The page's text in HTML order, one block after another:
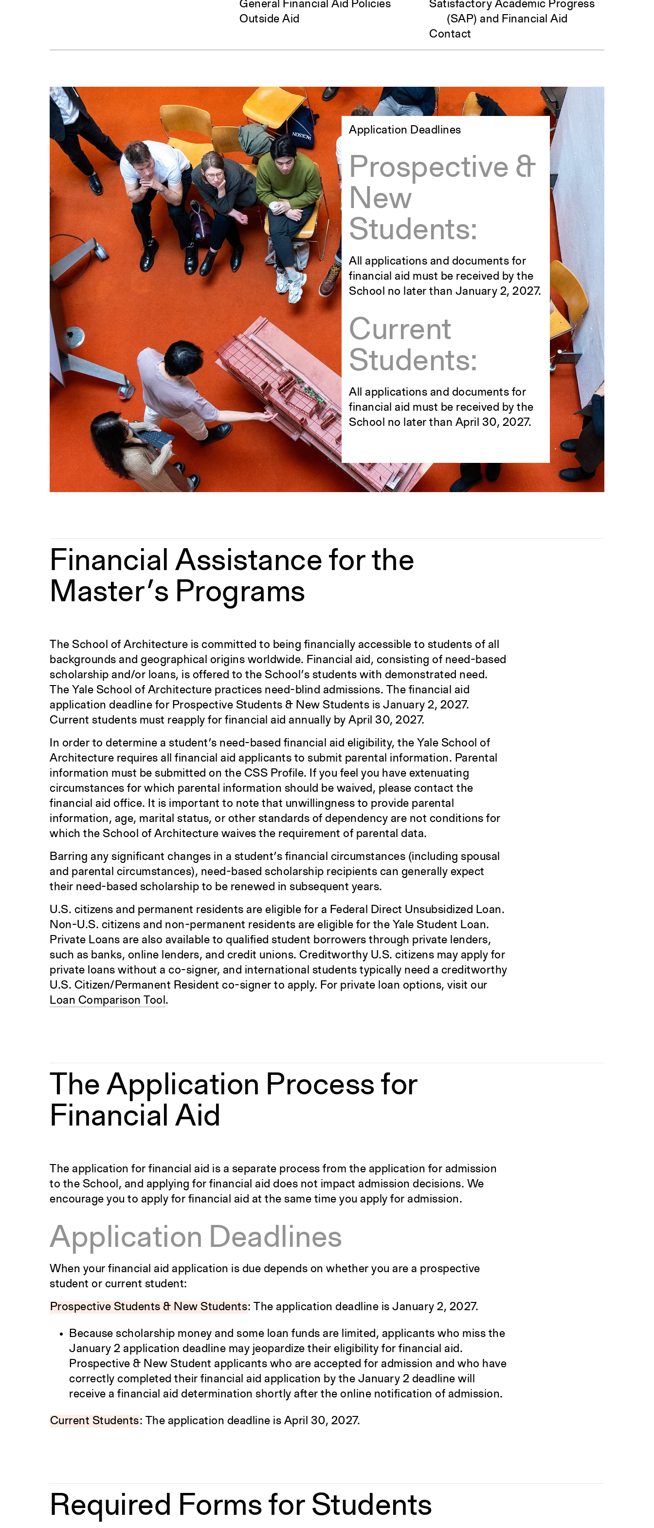
General Financial Aid Policies
Outside Aid
Satisfactory Academic Progress
(SAP) and Financial Aid
Contact
Application Deadlines
Prospective &
New
Students:
All applications and documents for
financial aid must be received by the
School no later than January 2, 2027.
Current
Students:
All applications and documents for
financial aid must be received by the
School no later than April 30, 2027.
Financial Assistance for the
Master’s Programs
The School of Architecture is committed to being financially accessible to students of all
backgrounds and geographical origins worldwide. Financial aid, consisting of need-based
scholarship and/or loans, is offered to the School’s students with demonstrated need.
The Yale School of Architecture practices need-blind admissions. The financial aid
application deadline for Prospective Students & New Students is January 2, 2027.
Current students must reapply for financial aid annually by April 30, 2027.
In order to determine a student’s need-based financial aid eligibility, the Yale School of
Architecture requires all financial aid applicants to submit parental information. Parental
information must be submitted on the CSS Profile. If you feel you have extenuating
circumstances for which parental information should be waived, please contact the
financial aid office. It is important to note that unwillingness to provide parental
information, age, marital status, or other standards of dependency are not conditions for
which the School of Architecture waives the requirement of parental data.
Barring any significant changes in a student’s financial circumstances (including spousal
and parental circumstances), need-based scholarship recipients can generally expect
their need-based scholarship to be renewed in subsequent years.
U.S. citizens and permanent residents are eligible for a Federal Direct Unsubsidized Loan.
Non-U.S. citizens and non-permanent residents are eligible for the Yale Student Loan.
Private Loans are also available to qualified student borrowers through private lenders,
such as banks, online lenders, and credit unions. Creditworthy U.S. citizens may apply for
private loans without a co-signer, and international students typically need a creditworthy
U.S. Citizen/Permanent Resident co-signer to apply. For private loan options, visit our
Loan Comparison Tool.
The Application Process for
Financial Aid
The application for financial aid is a separate process from the application for admission
to the School, and applying for financial aid does not impact admission decisions. We
encourage you to apply for financial aid at the same time you apply for admission.
Application Deadlines
When your financial aid application is due depends on whether you are a prospective
student or current student:
Prospective Students & New Students: The application deadline is January 2, 2027.
Because scholarship money and some loan funds are limited, applicants who miss the
January 2 application deadline may jeopardize their eligibility for financial aid.
Prospective & New Student applicants who are accepted for admission and who have
correctly completed their financial aid application by the January 2 deadline will
receive a financial aid determination shortly after the online notification of admission.
Current Students: The application deadline is April 30, 2027.
Required Forms for Students